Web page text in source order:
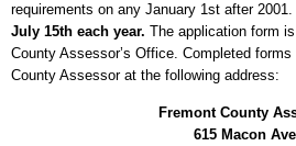
requirements on any January 1st after
July 15th each year. The application form
County Assessor’s Office. Completed
County Assessor at the following address:
Fremont County
615 Macon